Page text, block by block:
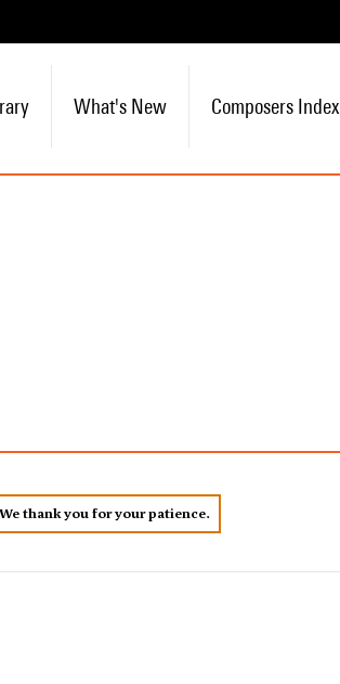
What's New Composers Index
thank you for your patience.